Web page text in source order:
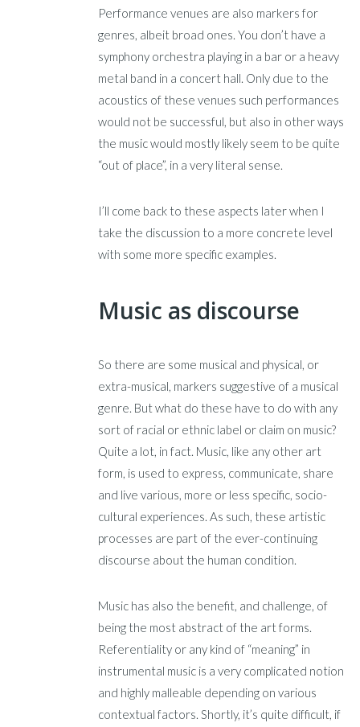
Performance venues are also markers for
genres, albeit broad ones. You don’t have a
symphony orchestra playing in a bar or a heavy
metal band in a concert hall. Only due to the
acoustics of these venues such performances
would not be successful, but also in other ways
the music would mostly likely seem to be quite
“out of place”, in a very literal sense.
I’ll come back to these aspects later when I
take the discussion to a more concrete level
with some more specific examples.
Music as discourse
So there are some musical and physical, or
extra-musical, markers suggestive of a musical
genre. But what do these have to do with any
sort of racial or ethnic label or claim on music?
Quite a lot, in fact. Music, like any other art
form, is used to express, communicate, share
and live various, more or less specific, socio-
cultural experiences. As such, these artistic
processes are part of the ever-continuing
discourse about the human condition.
Music has also the benefit, and challenge, of
being the most abstract of the art forms.
Referentiality or any kind of “meaning” in
instrumental music is a very complicated notion
and highly malleable depending on various
contextual factors. Shortly, it’s quite difficult, if